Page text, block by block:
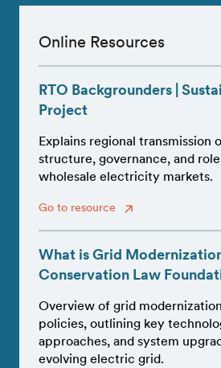
Online Resources
RTO Backgrounders |
Project
Explains regional transmission
structure, governance, and
wholesale electricity markets.
Go to resource
What is Grid Modernization
Conservation Law
Overview of grid
policies, outlining key
approaches, and system
evolving electric grid.